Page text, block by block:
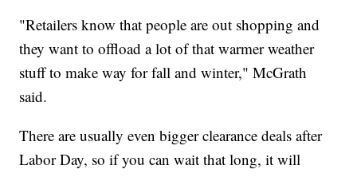
"Retailers know that people are out shopping and
they want to offload a lot of that warmer weather
stuff to make way for fall and winter," McGrath
said.
There are usually even bigger clearance deals after
Labor Day, so if you can wait that long, it will